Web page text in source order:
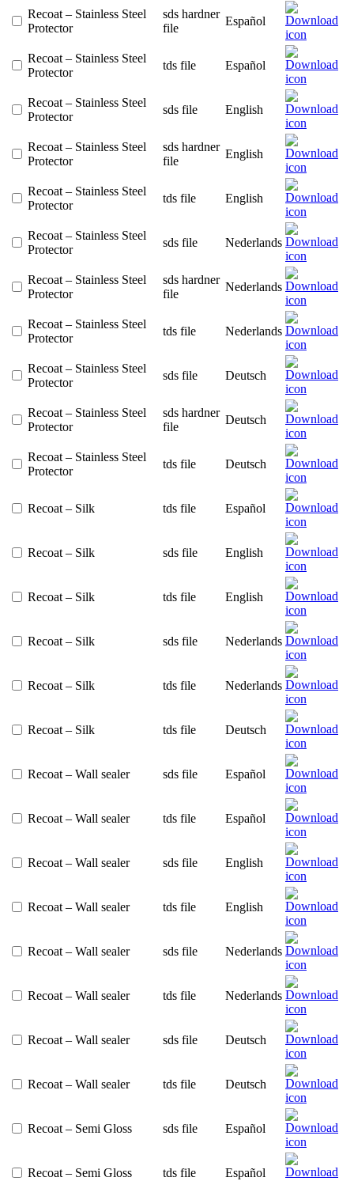
Recoat – Stainless Steel
Protector
sds hardner
file
Español
Recoat – Stainless Steel
Protector
tds file Español
Recoat – Stainless Steel
Protector
sds file English
Recoat – Stainless Steel
Protector
sds hardner
file
English
Recoat – Stainless Steel
Protector
tds file English
Recoat – Stainless Steel
Protector
sds file Nederlands
Recoat – Stainless Steel
Protector
sds hardner
file
Nederlands
Recoat – Stainless Steel
Protector
tds file Nederlands
Recoat – Stainless Steel
Protector
sds file Deutsch
Recoat – Stainless Steel
Protector
sds hardner
file
Deutsch
Recoat – Stainless Steel
Protector
tds file Deutsch
Recoat – Silk tds file Español
Recoat – Silk sds file English
Recoat – Silk tds file English
Recoat – Silk sds file Nederlands
Recoat – Silk tds file Nederlands
Recoat – Silk tds file Deutsch
Recoat – Wall sealer sds file Español
Recoat – Wall sealer tds file Español
Recoat – Wall sealer sds file English
Recoat – Wall sealer tds file English
Recoat – Wall sealer sds file Nederlands
Recoat – Wall sealer tds file Nederlands
Recoat – Wall sealer sds file Deutsch
Recoat – Wall sealer tds file Deutsch
Recoat – Semi Gloss sds file Español
Recoat – Semi Gloss tds file Español